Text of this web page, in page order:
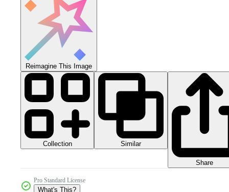
Reimagine This Image
Collection Similar
Share
Pro Standard License
What's This?